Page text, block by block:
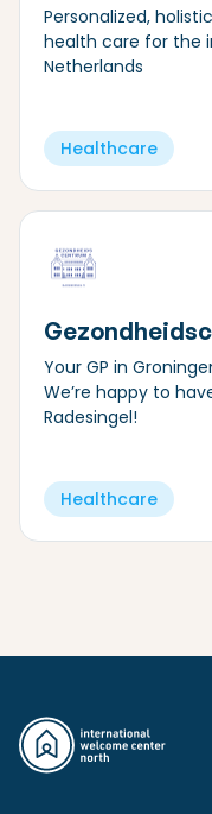
Personalized,
health care for the
Netherlands
Healthcare
Your GP in
We’re happy to
Radesingel!
Healthcare